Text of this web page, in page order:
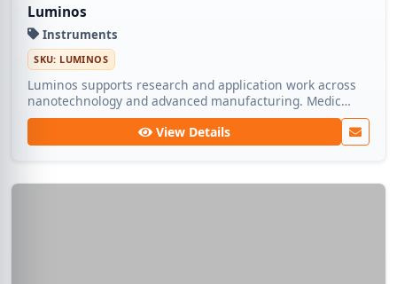
Luminos
Instruments
SKU: LUMINOS
Luminos supports research and application work across
nanotechnology and advanced manufacturing. Medic
Tech ships dependable lots so teams can focus on
experimentation rather than sourcing.
View Details